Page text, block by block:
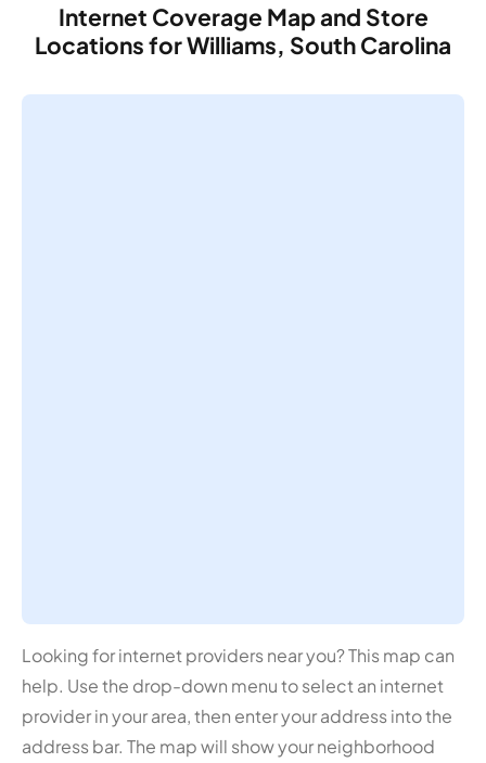
Internet Coverage Map and Store
Locations for Williams, South Carolina
Looking for internet providers near you? This map can
help. Use the drop-down menu to select an internet
provider in your area, then enter your address into the
address bar. The map will show your neighborhood